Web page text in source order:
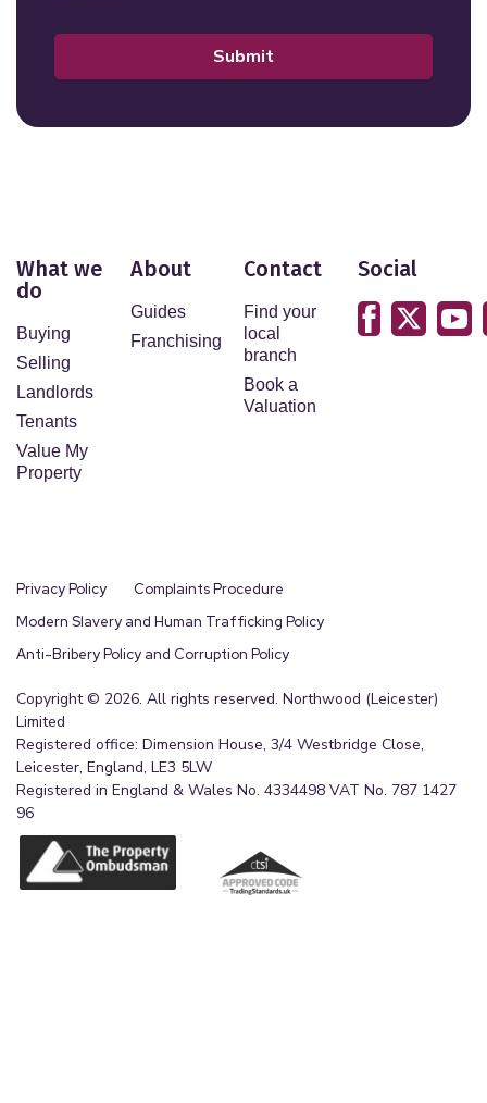
Submit
What we
do
Buying
Selling
Landlords
Tenants
Value My
Property
About
Guides
Franchising
Contact
Find your
local
branch
Book a
Valuation
Social
Privacy Policy
Complaints Procedure
Modern Slavery and Human Trafficking Policy
Anti-Bribery Policy and Corruption Policy
Copyright © 2026. All rights reserved. Northwood (Leicester)
Limited
Registered office: Dimension House, 3/4 Westbridge Close,
Leicester, England, LE3 5LW
Registered in England & Wales No. 4334498 VAT No. 787 1427
96